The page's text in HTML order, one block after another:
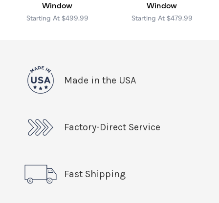
Window
$499.99
Window
$479.99
Made in the USA
Factory-Direct Service
Fast Shipping